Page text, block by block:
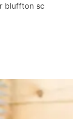
bluffton sc